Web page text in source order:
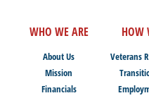
WHO WE ARE
About Us
Mission
Financials
HOW
Veterans